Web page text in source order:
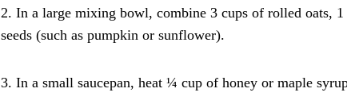
2. In a large mixing bowl, combine 3 cups of rolled oats,
seeds (such as pumpkin or sunflower).
3. In a small saucepan, heat ¼ cup of honey or maple